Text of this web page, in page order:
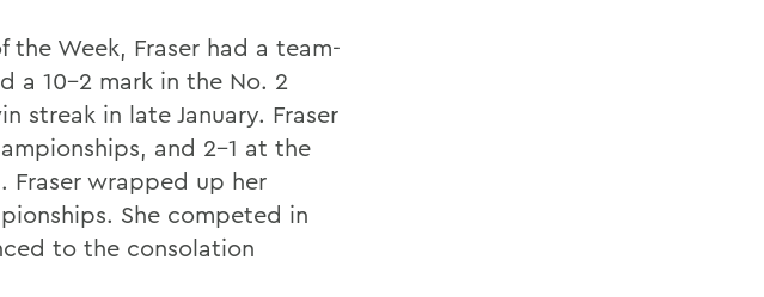
Week, Fraser had a team-
a 10-2 mark in the No. 2
streak in late January. Fraser
and 2-1 at the
Fraser wrapped up her
She competed in
to the consolation